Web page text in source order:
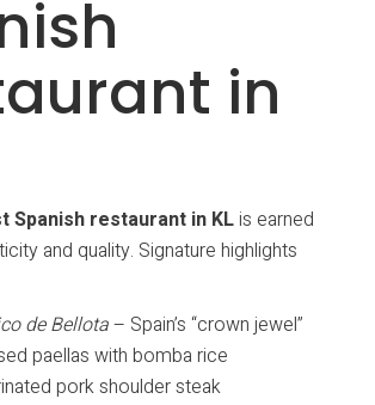
in
Spanish restaurant in KLis earned
and quality. Signature highlights
de Bellota– Spain’s “crown jewel”
paellas with bomba rice
pork shoulder steak